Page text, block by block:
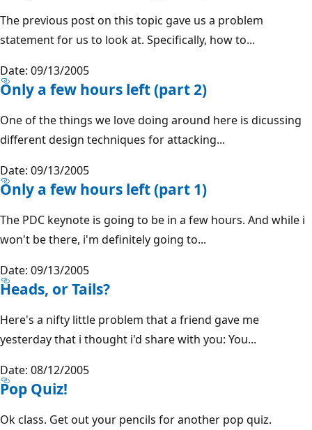
The previous post on this topic gave us a problem
statement for us to look at. Specifically, how to...
Date: 09/13/2005
Only a few hours left (part 2)
One of the things we love doing around here is dicussing
different design techniques for attacking...
Date: 09/13/2005
Only a few hours left (part 1)
The PDC keynote is going to be in a few hours. And while i
won't be there, i'm definitely going to...
Date: 09/13/2005
Heads, or Tails?
Here's a nifty little problem that a friend gave me
yesterday that i thought i'd share with you: You...
Date: 08/12/2005
Pop Quiz!
Ok class. Get out your pencils for another pop quiz.